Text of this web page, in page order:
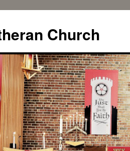
Church